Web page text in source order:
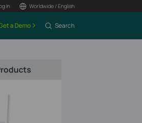
In Worldwide / English
a Demo Search